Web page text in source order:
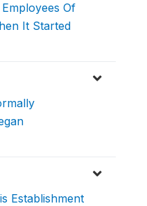
Of
It Started
Establishment